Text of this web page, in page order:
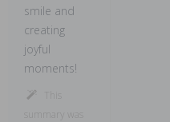
smile and
creating
joyful
moments!
This
summary was